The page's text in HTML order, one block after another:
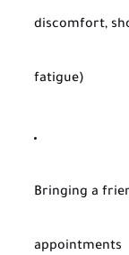
discomfort,
fatigue)
Bringing a
appointments